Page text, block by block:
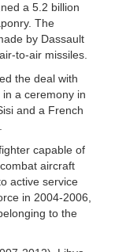
a 5.2 billion
The
by Dassault
to-air missiles.
the deal with
a ceremony in
and a French
capable of
aircraft
active service
in 2004-2006,
to the